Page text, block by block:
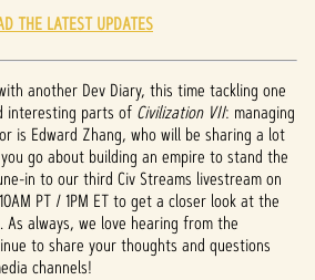
THE LATEST UPDATES
another Dev Diary, this time tackling one
interesting parts of Civilization VII: managing
is Edward Zhang, who will be sharing a lot
go about building an empire to stand the
in to our third Civ Streams livestream on
PT / 1PM ET to get a closer look at the
As always, we love hearing from the
to share your thoughts and questions
channels!